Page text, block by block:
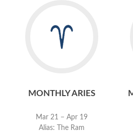
MONTHLY ARIES
Mar 21 − Apr 19
Alias: The Ram